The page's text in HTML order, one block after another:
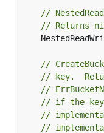
//
// Returns
//
// key.
//
// if the key
//
//